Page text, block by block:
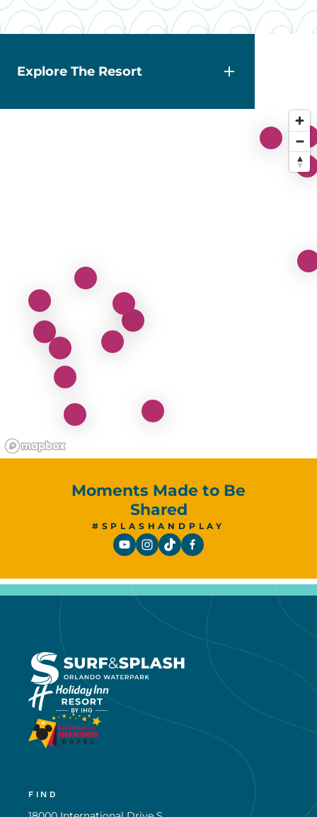
Explore The Resort
Moments Made to Be
Shared
#SPLASHANDPLAY
FIND